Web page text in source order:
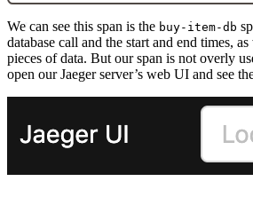
We can see this span is the buy-item-db
database call and the start and end times,
pieces of data. But our span is not overly
open our Jaeger server’s web UI and see